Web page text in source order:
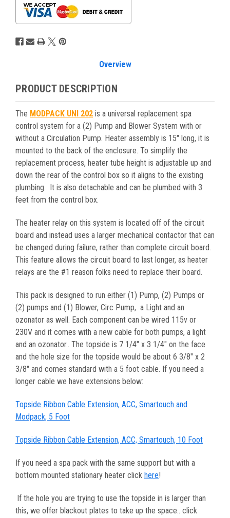
Overview
PRODUCT DESCRIPTION
The MODPACK UNI 202 is a universal replacement spa
control system for a (2) Pump and Blower System with or
without a Circulation Pump. Heater assembly is 15″ long, it is
mounted to the back of the enclosure. To simplify the
replacement process, heater tube height is adjustable up and
down the rear of the control box so it aligns to the existing
plumbing. It is also detachable and can be plumbed with 3
feet from the control box.
The heater relay on this system is located off of the circuit
board and instead uses a larger mechanical contactor that can
be changed during failure, rather than complete circuit board.
This feature allows the circuit board to last longer, as heater
relays are the #1 reason folks need to replace their board.
This pack is designed to run either (1) Pump, (2) Pumps or
(2) pumps and (1) Blower, Circ Pump, a Light and an
ozonator as well. Each component can be wired 115v or
230V and it comes with a new cable for both pumps, a light
and an ozonator.. The topside is 7 1/4" x 3 1/4" on the face
and the hole size for the topside would be about 6 3/8" x 2
3/8" and comes standard with a 5 foot cable. If you need a
longer cable we have extensions below:
Topside Ribbon Cable Extension, ACC, Smartouch and
Modpack, 5 Foot
Topside Ribbon Cable Extension, ACC, Smartouch, 10 Foot
If you need a spa pack with the same support but with a
bottom mounted stationary heater click here!
If the hole you are trying to use the topside in is larger than
this, we offer blackout plates to take up the space.. click